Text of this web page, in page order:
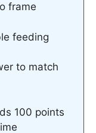
frame
feeding
to match
100 points